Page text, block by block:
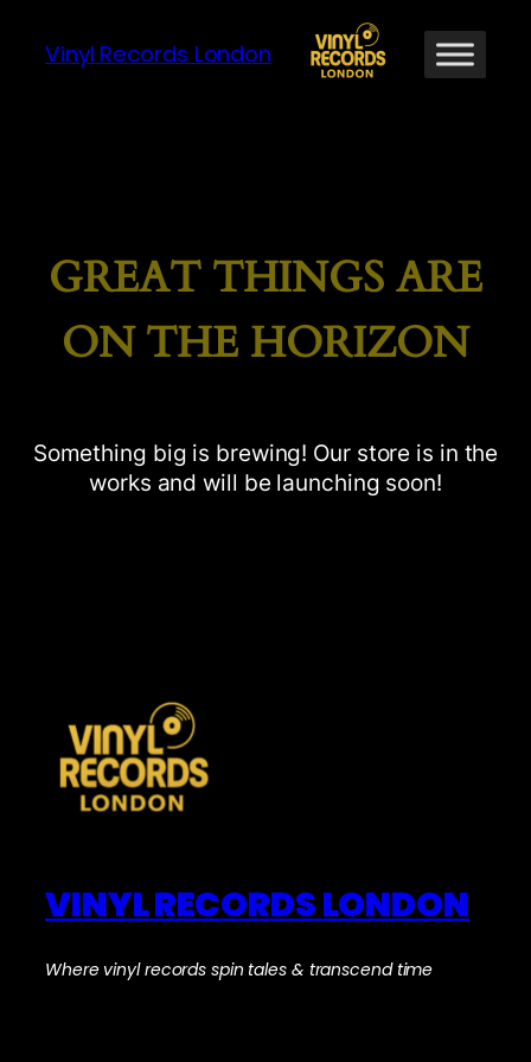
Vinyl Records London
GREAT THINGS ARE
ON THE HORIZON
Something big is brewing! Our store is in the
works and will be launching soon!
VINYL RECORDS LONDON
Where vinyl records spin tales & transcend time